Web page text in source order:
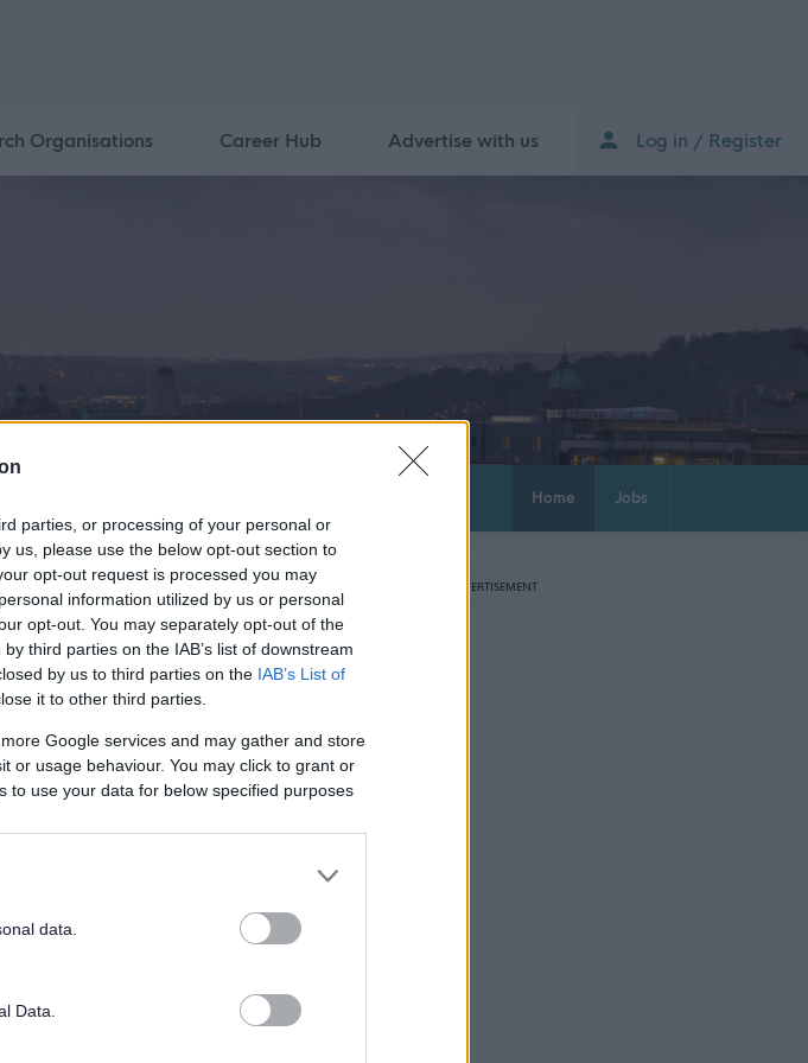
parties, or processing of your personal or
us, please use the below opt-out section to
opt-out request is processed you may
information utilized by us or personal
opt-out. You may separately opt-out of the
third parties on the IAB’s list of downstream
by us to third parties on the IAB’s List of
it to other third parties.
Google services and may gather and store
or usage behaviour. You may click to grant or
to use your data for below specified purposes
data.
Data.
Organisations Career Hub Advertise with us Log in / Register
Home Jobs
ADVERTISEMENT